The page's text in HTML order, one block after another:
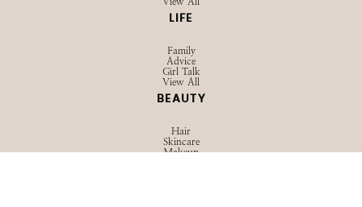
LIFE
Family
Advice
Girl Talk
View All
BEAUTY
Hair
Skincare
Makeup